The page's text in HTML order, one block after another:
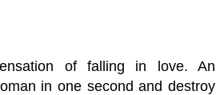
of falling in love. An
in one second and destroy